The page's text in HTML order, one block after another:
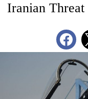
Iranian Threat